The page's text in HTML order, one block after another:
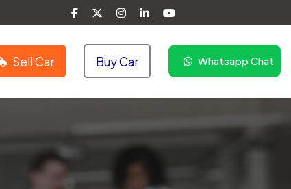
Sell Car Buy Car Whatsapp Chat